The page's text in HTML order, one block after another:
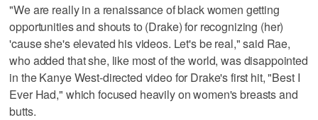
"We are really in a renaissance of black women getting
opportunities and shouts to (Drake) for recognizing (her)
'cause she's elevated his videos. Let's be real," said Rae,
who added that she, like most of the world, was disappointed
in the Kanye West-directed video for Drake's first hit, "Best I
Ever Had," which focused heavily on women's breasts and
butts.